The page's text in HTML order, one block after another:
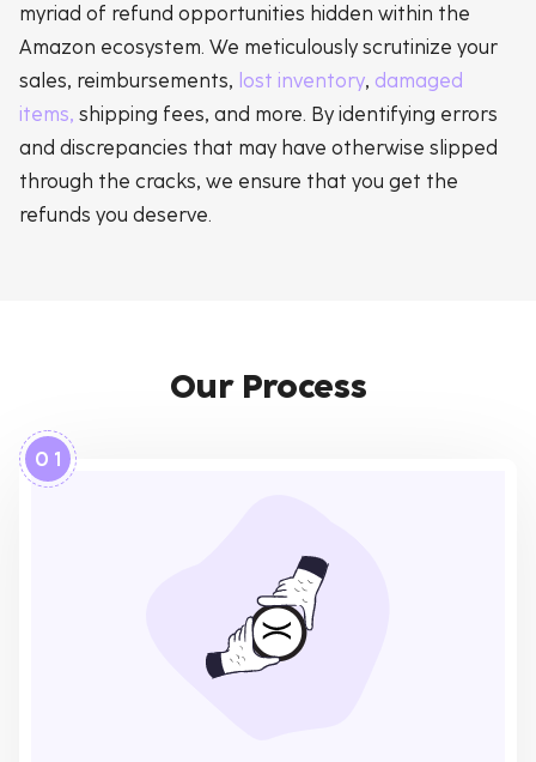
myriad of refund opportunities hidden within the
Amazon ecosystem. We meticulously scrutinize your
sales, reimbursements, lost inventory, damaged
items,shipping fees, and more. By identifying errors
and discrepancies that may have otherwise slipped
through the cracks, we ensure that you get the
refunds you deserve.
Our Process
0 1